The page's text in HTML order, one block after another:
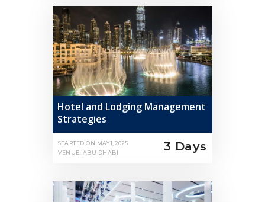
Hotel and Lodging Management
Strategies
STARTED ON MAY 1, 2025
VENUE: ABU DHABI
3 Days